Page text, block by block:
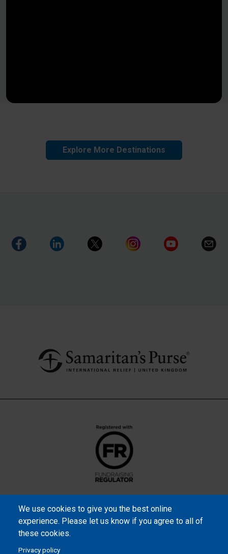
Explore More Destinations
We use cookies to give you the best online
experience. Please let us know if you agree to all of
these cookies.
Privacy policy